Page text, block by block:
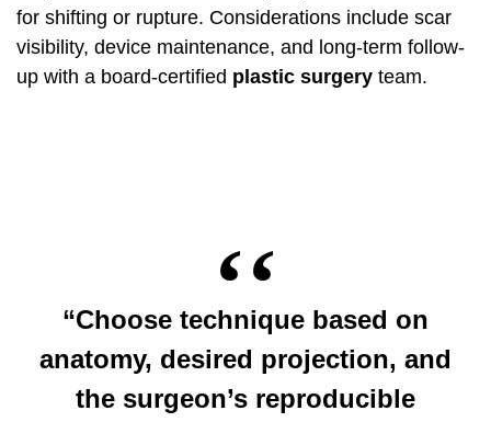
for shifting or rupture. Considerations include scar
visibility, device maintenance, and long-term follow-
up with a board-certified plastic surgery team.
“Choose technique based on
anatomy, desired projection, and
the surgeon’s reproducible